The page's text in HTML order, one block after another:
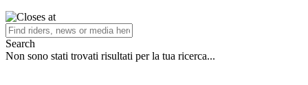
Search
Non sono stati trovati risultati per la tua ricerca...